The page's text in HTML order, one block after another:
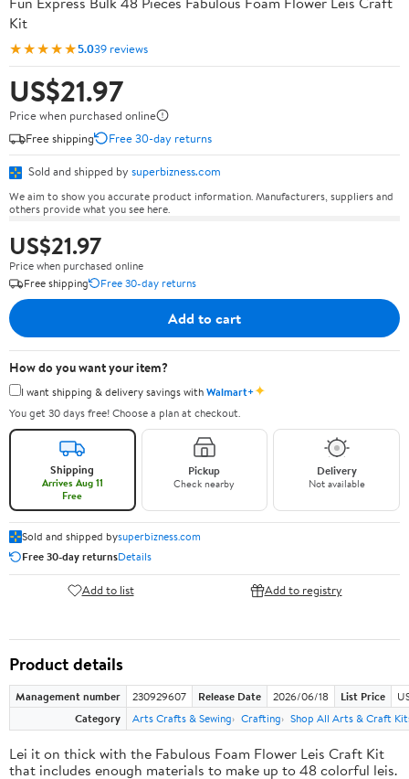
Kit
★★★★★5.039 reviews
US$21.97
Price when purchased online
Free shipping
Free 30-day returns
Sold and shipped by superbizness.com
We aim to show you accurate product information. Manufacturers, suppliers and
others provide what you see here.
US$21.97
Price when purchased online
Free shipping
Free 30-day returns
Add to cart
How do you want your item?
I want shipping & delivery savings withWalmart+✦
You get 30 days free! Choose a plan at checkout.
Shipping
Arrives Aug 11
Free
Pickup
Check nearby
Delivery
Not available
Sold and shipped bysuperbizness.com
Free 30-day returnsDetails
Add to list Add to registry
Product details
Management number 230929607 Release Date 2026/06/18 List Price
Category
Arts Crafts & Sewing Crafting Shop All Arts & Craft
Lei it on thick with the Fabulous Foam Flower Leis Craft Kit
that includes enough materials to make up to 48 colorful leis.